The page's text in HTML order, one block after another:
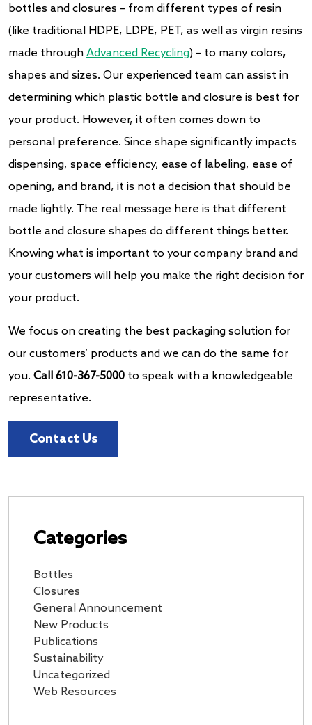
Categories
Bottles
Closures
General Announcement
New Products
Publications
Sustainability
Uncategorized
Web Resources
bottles and closures – from different types of resin
(like traditional HDPE, LDPE, PET, as well as virgin resins
made through Advanced Recycling) – to many colors,
shapes and sizes. Our experienced team can assist in
determining which plastic bottle and closure is best for
your product. However, it often comes down to
personal preference. Since shape significantly impacts
dispensing, space efficiency, ease of labeling, ease of
opening, and brand, it is not a decision that should be
made lightly. The real message here is that different
bottle and closure shapes do different things better.
Knowing what is important to your company brand and
your customers will help you make the right decision for
your product.
We focus on creating the best packaging solution for
our customers’ products and we can do the same for
you. Call 610-367-5000 to speak with a knowledgeable
representative.
Contact Us